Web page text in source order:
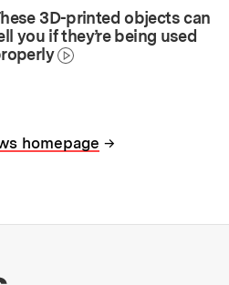
3D-printed objects can
you if they’re being used
homepage →